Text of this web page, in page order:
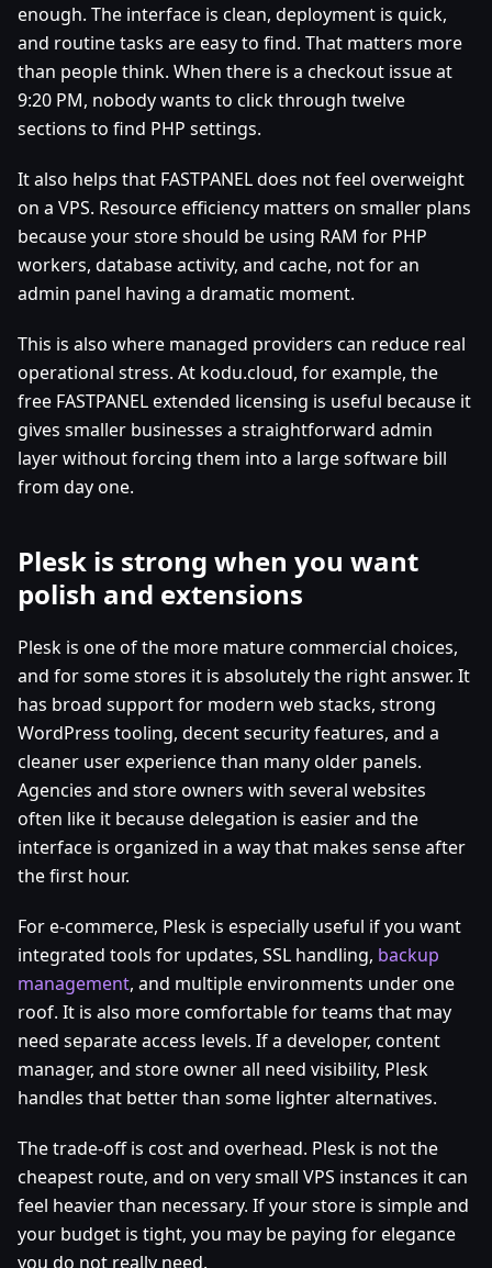
enough. The interface is clean, deployment is quick,
and routine tasks are easy to find. That matters more
than people think. When there is a checkout issue at
9:20 PM, nobody wants to click through twelve
sections to find PHP settings.
It also helps that FASTPANEL does not feel overweight
on a VPS. Resource efficiency matters on smaller plans
because your store should be using RAM for PHP
workers, database activity, and cache, not for an
admin panel having a dramatic moment.
This is also where managed providers can reduce real
operational stress. At kodu.cloud, for example, the
free FASTPANEL extended licensing is useful because it
gives smaller businesses a straightforward admin
layer without forcing them into a large software bill
from day one.
Plesk is strong when you want
polish and extensions
Plesk is one of the more mature commercial choices,
and for some stores it is absolutely the right answer. It
has broad support for modern web stacks, strong
WordPress tooling, decent security features, and a
cleaner user experience than many older panels.
Agencies and store owners with several websites
often like it because delegation is easier and the
interface is organized in a way that makes sense after
the first hour.
For e-commerce, Plesk is especially useful if you want
integrated tools for updates, SSL handling, backup
management, and multiple environments under one
roof. It is also more comfortable for teams that may
need separate access levels. If a developer, content
manager, and store owner all need visibility, Plesk
handles that better than some lighter alternatives.
The trade-off is cost and overhead. Plesk is not the
cheapest route, and on very small VPS instances it can
feel heavier than necessary. If your store is simple and
your budget is tight, you may be paying for elegance
you do not really need.